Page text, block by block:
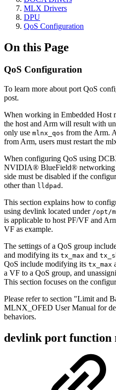
MLX Drivers
DPU
QoS Configuration
On this Page
QoS Configuration
To learn more about port QoS
post.
When working in Embedded Host
the host and Arm will result with
only use mlnx_qos from the Arm.
from Arm, users must restart the
When configuring QoS using
NVIDIA® BlueField® networking
side must be disabled if the
other than lldpad .
This section explains how to
using devlink located under /opt/
is applicable to host PF/VF and
VF as example.
The settings of a QoS group
and modifying its tx_max and
QoS include modifying its tx_max
a VF to a QoS group, and
This section focuses on the
Please refer to section "Limit and
MLNX_OFED User Manual for
behaviors.
devlink port function